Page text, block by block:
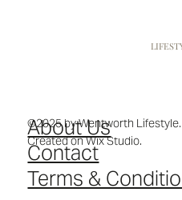
About Us
Contact
Terms &
©2025 by Wentworth Lifestyle.
Created on Wix Studio.